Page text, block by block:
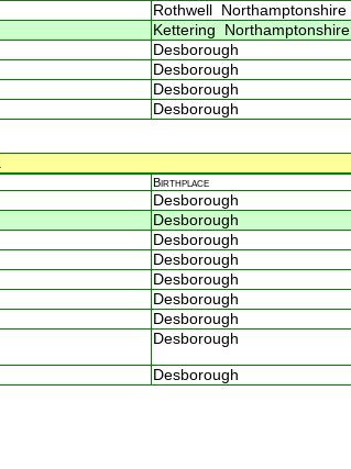
Rothwell Northamptonshire
Kettering Northamptonshire
Desborough
Desborough
Desborough
Desborough
Birthplace
Desborough
Desborough
Desborough
Desborough
Desborough
Desborough
Desborough
Desborough
Desborough